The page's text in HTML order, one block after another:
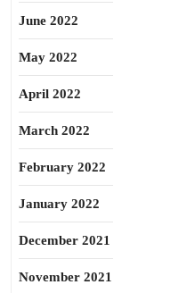
June 2022
May 2022
April 2022
March 2022
February 2022
January 2022
December 2021
November 2021